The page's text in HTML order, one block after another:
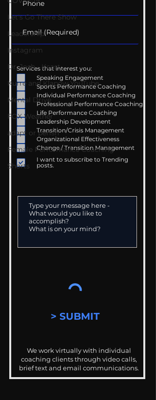
Let's Go There Show
Leadership
Instagram
Dr. Josh - Kcast
Kurre and Klapow YouTube
Mental Drive
FOX Weather
adapt or perish
Female Performance Coaching
Shorts
Services that interest you:
Speaking Engagement
Sports Performance Coaching
Individual Performance Coaching
Professional Performance Coaching
Life Performance Coaching
Leadership Development
Transition/Crisis Management
Organizational Effectiveness
Change / Transition Management
I want to subscribe to Trending
posts.
> SUBMIT
We work virtually with individual
coaching clients through video calls,
brief text and email communications.